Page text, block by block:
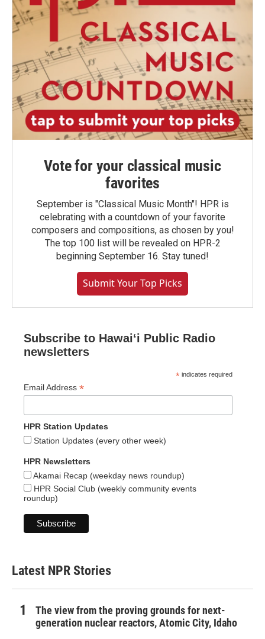
Vote for your classical music
favorites
September is "Classical Music Month"! HPR is
celebrating with a countdown of your favorite
composers and compositions, as chosen by you!
The top 100 list will be revealed on HPR-2
beginning September 16. Stay tuned!
Submit Your Top Picks
Subscribe to Hawaiʻi Public Radio
newsletters
* indicates required
Email Address *
HPR Station Updates
Station Updates (every other week)
HPR Newsletters
Akamai Recap (weekday news roundup)
HPR Social Club (weekly community events
roundup)
Latest NPR Stories
The view from the proving grounds for next-
generation nuclear reactors, Atomic City, Idaho